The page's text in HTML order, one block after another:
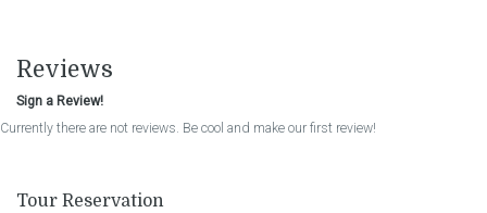
Reviews
Sign a Review!
Currently there are not reviews. Be cool and make our first review!
Tour Reservation